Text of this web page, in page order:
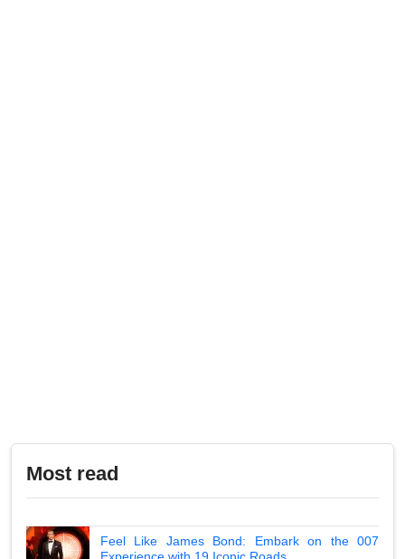
Most read
Feel Like James Bond: Embark on the 007
Experience with 19 Iconic Roads